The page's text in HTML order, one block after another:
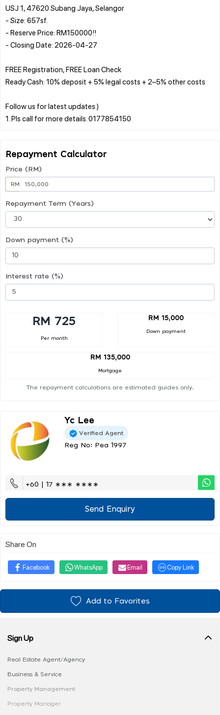
USJ 1, 47620 Subang Jaya, Selangor
- Size: 657sf.
- Reserve Price: RM150000!!
- Closing Date: 2026-04-27
FREE Registration, FREE Loan Check
Ready Cash: 10% deposit + 5% legal costs + 2–5% other costs
Follow us for latest updates:)
Repayment Calculator
Price (RM)
RM
Repayment Term (Years)
Down payment (%)
Interest rate (%)
RM 725
Per month
RM 15,000
Down payment
RM 135,000
Mortgage
The repayment calculations are estimated guides only.
Yc Lee
Verified Agent
Reg No: Pea 1997
+60 | 17 ∗∗∗ ∗∗∗∗
Send Enquiry
Share On
Facebook WhatsApp Email Copy Link
Add to Favorites
Sign Up
Real Estate Agent/Agency
Business & Service
Property Management
Property Manager